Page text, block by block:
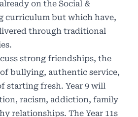
on the Social &
curriculum but which have,
through traditional
strong friendships, the
bullying, authentic service,
starting fresh. Year 9 will
racism, addiction, family
relationships. The Year 11s